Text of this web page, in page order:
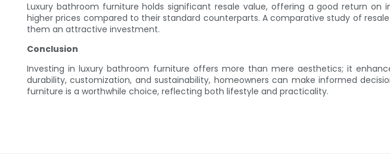
Luxury bathroom furniture holds significant resale value, offering a good return
higher prices compared to their standard counterparts. A comparative study of
them an attractive investment.
Conclusion
Investing in luxury bathroom furniture offers more than mere aesthetics; it
durability, customization, and sustainability, homeowners can make informed
furniture is a worthwhile choice, reflecting both lifestyle and practicality.